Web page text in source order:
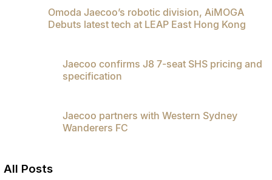
Omoda Jaecoo’s robotic division, AiMOGA
Debuts latest tech at LEAP East Hong Kong
Jaecoo confirms J8 7-seat SHS pricing and
specification
Jaecoo partners with Western Sydney
Wanderers FC
All Posts